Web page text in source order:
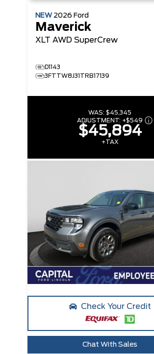
NEW 2026 Ford
Maverick
XLT AWD SuperCrew
D1143
3FTTW8J31TRB17139
WAS: $45,345
ADJUSTMENT: +$549
$45,894
+TAX
Check Your Credit
Chat With Sales